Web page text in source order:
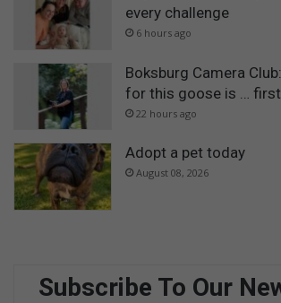
every challenge
6 hours ago
Boksburg Camera
for this goose is …
22 hours ago
Adopt a pet today
August 08, 2026
Subscribe To Our